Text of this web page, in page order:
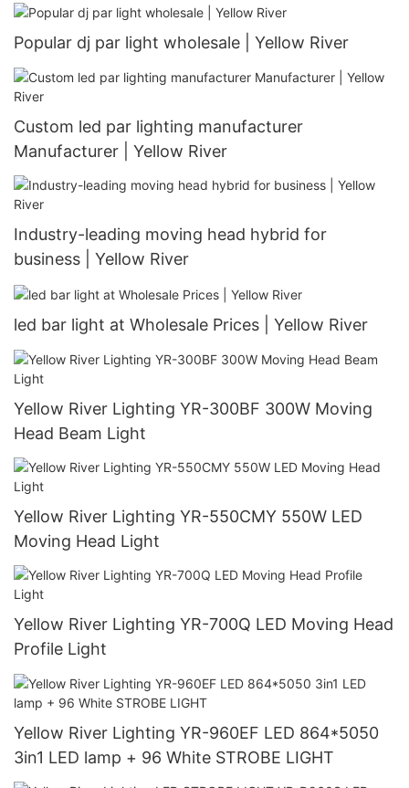
Popular dj par light wholesale | Yellow River
Custom led par lighting manufacturer
Manufacturer | Yellow River
Industry-leading moving head hybrid for
business | Yellow River
led bar light at Wholesale Prices | Yellow River
Yellow River Lighting YR-300BF 300W Moving
Head Beam Light
Yellow River Lighting YR-550CMY 550W LED
Moving Head Light
Yellow River Lighting YR-700Q LED Moving Head
Profile Light
Yellow River Lighting YR-960EF LED 864*5050
3in1 LED lamp + 96 White STROBE LIGHT